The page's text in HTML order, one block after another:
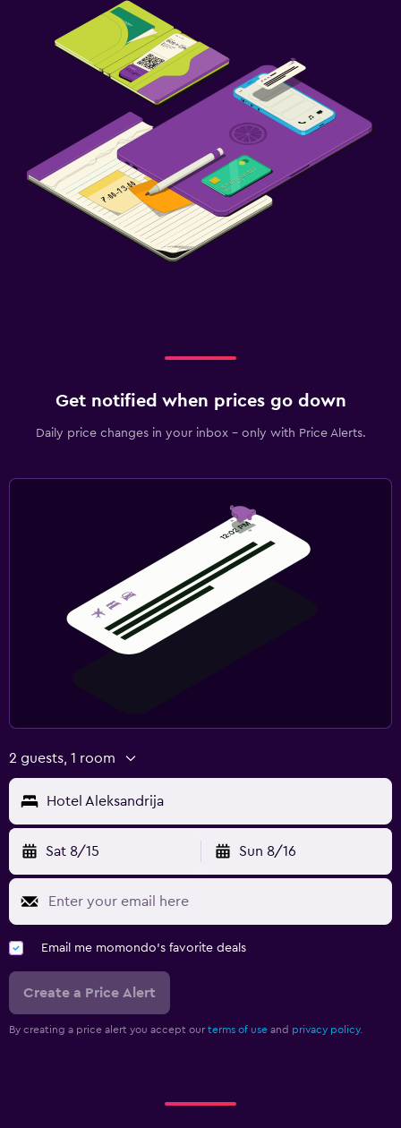
Get notified when prices go down
Daily price changes in your inbox - only with Price Alerts.
2 guests, 1 room
Hotel Aleksandrija
Sat 8/15 Sun 8/16
Email me momondo's favorite deals
Create a Price Alert
By creating a price alert you accept our terms of use and privacy policy.